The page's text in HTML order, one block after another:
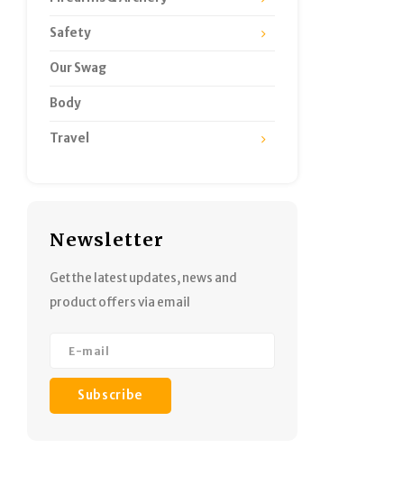
Safety
Our Swag
Body
Travel
Newsletter
Get the latest updates, news and
product offers via email
Subscribe